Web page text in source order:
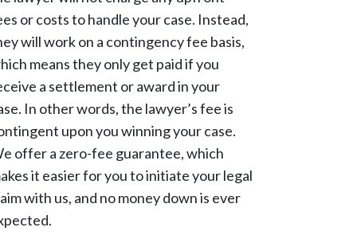
or costs to handle your case. Instead,
will work on a contingency fee basis,
means they only get paid if you
a settlement or award in your
In other words, the lawyer’s fee is
upon you winning your case.
offer a zero-fee guarantee, which
it easier for you to initiate your legal
with us, and no money down is ever